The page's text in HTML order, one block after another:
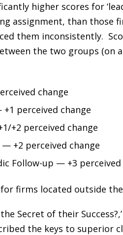
higher scores for
assignment, than those
them inconsistently.
the two groups (on
change
perceived change
+2 perceived change
+2 perceived change
Follow-up — +3 perceived
firms located outside the
Secret of their
the keys to superior